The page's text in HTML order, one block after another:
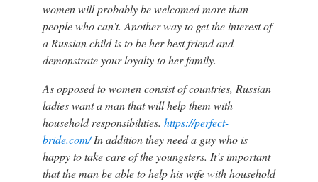
women will probably be welcomed more than
people who can’t. Another way to get the interest of
a Russian child is to be her best friend and
demonstrate your loyalty to her family.
As opposed to women consist of countries, Russian
ladies want a man that will help them with
household responsibilities. https://perfect-
bride.com/In addition they need a guy who is
happy to take care of the youngsters. It’s important
that the man be able to help his wife with household